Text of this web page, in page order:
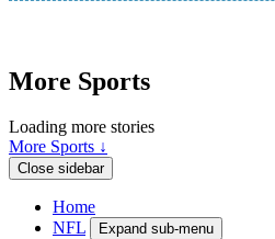
More Sports
Loading more stories
More Sports ↓
Close sidebar
Home
NFL
Expand sub-menu